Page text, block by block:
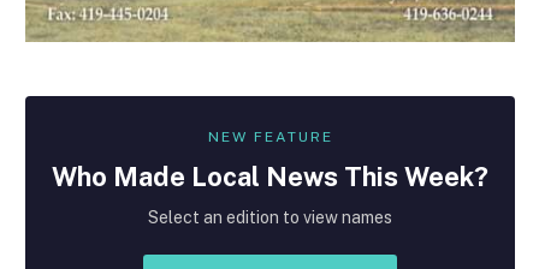
NEW FEATURE
Who Made Local News This Week?
Select an edition to view names